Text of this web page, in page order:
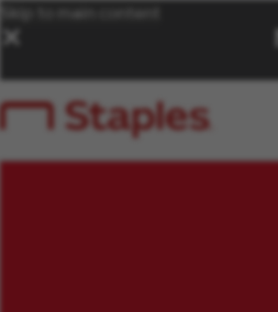
Skip to main content
✕